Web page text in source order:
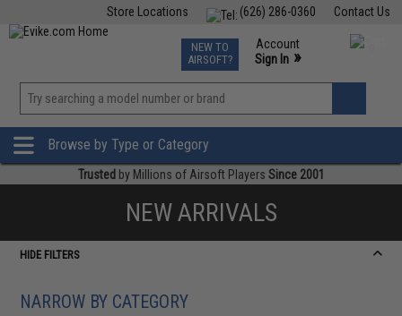
Contact Us
(626) 286-0360
Store Locations
TCG Events
Phone Support M-F 7am-5pm PST
NEW TO
AIRSOFT?
Account
Sign In »
»
Browse by Type or Category
Trusted by Millions of Airsoft Players Since 2001
NEW ARRIVALS
HIDE FILTERS
NARROW BY CATEGORY